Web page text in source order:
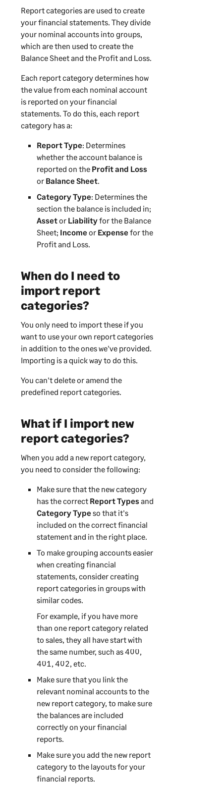
Report categories are used to create
your financial statements. They divide
your nominal accounts into groups,
which are then used to create the
Balance Sheet and the Profit and Loss.
Each report category determines how
the value from each nominal account
is reported on your financial
statements. To do this, each report
category has a:
Report Type: Determines
whether the account balance is
reported on the Profit and Loss
or Balance Sheet.
Category Type: Determines the
section the balance is included in;
Assetor Liabilityfor the Balance
Sheet; Incomeor Expensefor the
Profit and Loss.
When do I need to
import report
categories?
You only need to import these if you
want to use your own report categories
in addition to the ones we've provided.
Importing is a quick way to do this.
You can't delete or amend the
predefined report categories.
What if I import new
report categories?
When you add a new report category,
you need to consider the following:
Make sure that the new category
has the correct Report Typesand
Category Typeso that it's
included on the correct financial
statement and in the right place.
To make grouping accounts easier
when creating financial
statements, consider creating
report categories in groups with
similar codes.
For example, if you have more
than one report category related
to sales, they all have start with
the same number, such as 400,
401, 402, etc.
Make sure that you link the
relevant nominal accounts to the
new report category, to make sure
the balances are included
correctly on your financial
reports.
Make sure you add the new report
category to the layouts for your
financial reports.